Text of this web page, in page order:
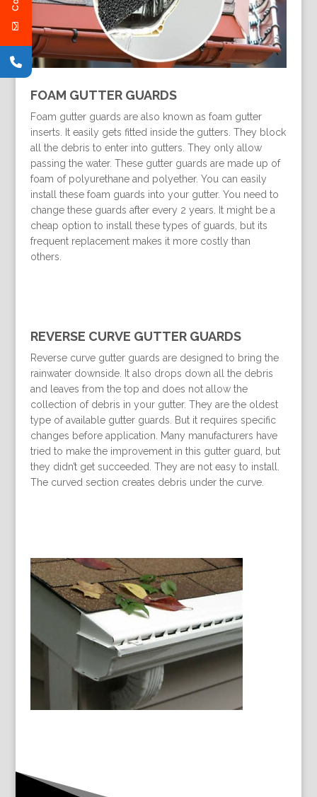
FOAM GUTTER GUARDS
Foam gutter guards are also known as foam gutter
inserts. It easily gets fitted inside the gutters. They block
all the debris to enter into gutters. They only allow
passing the water. These gutter guards are made up of
foam of polyurethane and polyether. You can easily
install these foam guards into your gutter. You need to
change these guards after every 2 years. It might be a
cheap option to install these types of guards, but its
frequent replacement makes it more costly than
others.
REVERSE CURVE GUTTER GUARDS
Reverse curve gutter guards are designed to bring the
rainwater downside. It also drops down all the debris
and leaves from the top and does not allow the
collection of debris in your gutter. They are the oldest
type of available gutter guards. But it requires specific
changes before application. Many manufacturers have
tried to make the improvement in this gutter guard, but
they didn’t get succeeded. They are not easy to install.
The curved section creates debris under the curve.